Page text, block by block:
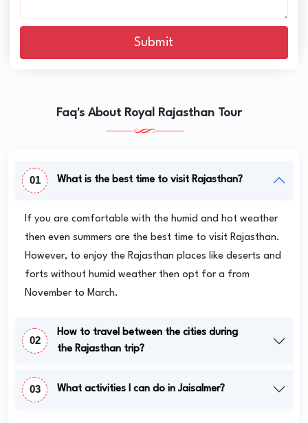
Submit
Faq's About Royal Rajasthan Tour
01 What is the best time to visit Rajasthan?
If you are comfortable with the humid and hot weather
then even summers are the best time to visit Rajasthan.
However, to enjoy the Rajasthan places like deserts and
forts without humid weather then opt for a from
November to March.
02
How to travel between the cities during
the Rajasthan trip?
03 What activities I can do in Jaisalmer?